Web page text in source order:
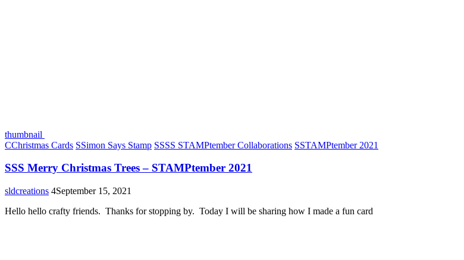
thumbnail
CChristmas Cards SSimon Says Stamp SSSS STAMPtember Collaborations SSTAMPtember 2021
SSS Merry Christmas Trees – STAMPtember 2021
sldcreations 4September 15, 2021
Hello hello crafty friends. Thanks for stopping by. Today I will be sharing how I made a fun card